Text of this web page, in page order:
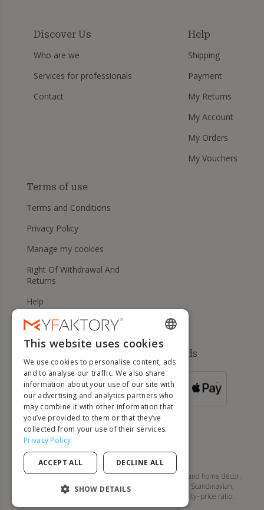
Discover Us
Who are we
Services for professionals
Contact
Help
Shipping
Payment
My Returns
My Account
My Orders
My Vouchers
Terms of use
Terms and Conditions
Privacy Policy
Manage my cookies
Right Of Withdrawal And
Returns
Help
Available payment methods
FOR ORDERS
OVER 500 €
MyFaktory is your online store for designer furniture and home décor.
Discover tables, chairs, sofas, lighting, and modern, Scandinavian,
contemporary... style pieces with an excellent quality–price ratio.
ENGLISH
FRENCH
DUTCH
GERMAN
ITALIAN
SPANISH
This website uses cookies
We use cookies to personalise content, ads
and to analyse our traffic. We also share
information about your use of our site with
our advertising and analytics partners who
may combine it with other information that
you’ve provided to them or that they’ve
collected from your use of their services.
Privacy Policy
ACCEPT ALL DECLINE ALL
SHOW DETAILS